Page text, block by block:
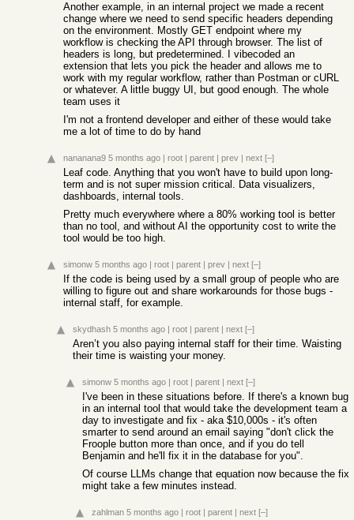
Another example, in an internal project we made a recent
change where we need to send specific headers depending
on the environment. Mostly GET endpoint where my
workflow is checking the API through browser. The list of
headers is long, but predetermined. I vibecoded an
extension that lets you pick the header and allows me to
work with my regular workflow, rather than Postman or cURL
or whatever. A little buggy UI, but good enough. The whole
team uses it
I'm not a frontend developer and either of these would take
me a lot of time to do by hand
nananana9 5 months ago | root | parent | prev | next [–]
Leaf code. Anything that you won't have to build upon long-
term and is not super mission critical. Data visualizers,
dashboards, internal tools.
Pretty much everywhere where a 80% working tool is better
than no tool, and without AI the opportunity cost to write the
tool would be too high.
simonw 5 months ago | root | parent | prev | next [–]
If the code is being used by a small group of people who are
willing to figure out and share workarounds for those bugs -
internal staff, for example.
skydhash 5 months ago | root | parent | next [–]
Aren’t you also paying internal staff for their time. Waisting
their time is waisting your money.
simonw 5 months ago | root | parent | next [–]
I've been in these situations before. If there's a known bug
in an internal tool that would take the development team a
day to investigate and fix - aka $10,000s - it's often
smarter to send around an email saying "don't click the
Froople button more than once, and if you do tell
Benjamin and he'll fix it in the database for you".
Of course LLMs change that equation now because the fix
might take a few minutes instead.
zahlman 5 months ago | root | parent | next [–]